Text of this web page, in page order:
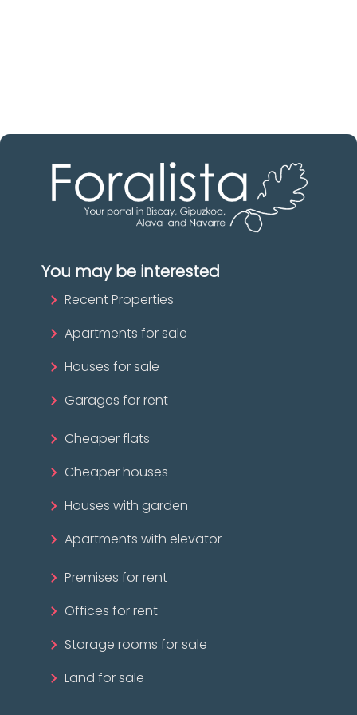
You may be interested
Recent Properties
Apartments for sale
Houses for sale
Garages for rent
Cheaper flats
Cheaper houses
Houses with garden
Apartments with elevator
Premises for rent
Offices for rent
Storage rooms for sale
Land for sale